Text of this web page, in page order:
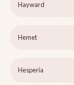
Hayward
Hemet
Hesperia